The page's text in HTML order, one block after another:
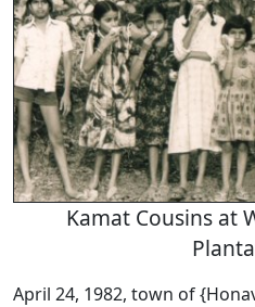
Kamat Cousins at
April 24, 1982, town of